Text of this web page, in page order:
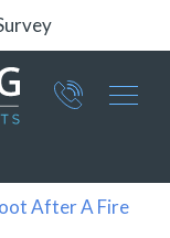
Group
0360
After A Fire